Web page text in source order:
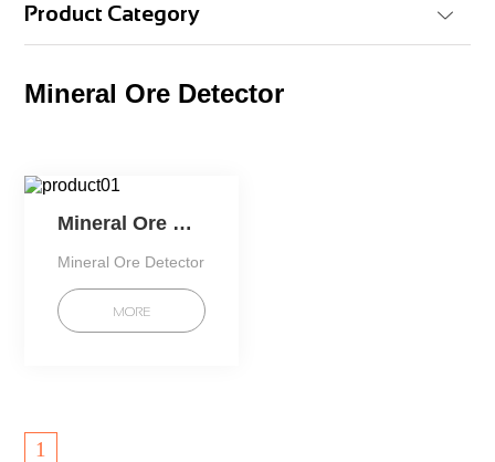
Product Category
Mineral Ore Detector
Mineral Ore Detector
Mineral Ore Detector
MORE
1